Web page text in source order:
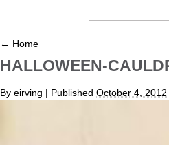
← Home
HALLOWEEN-
By eirving | Published October 4, 2012